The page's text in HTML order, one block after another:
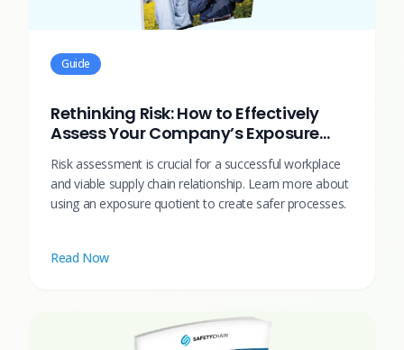
Guide
Rethinking Risk: How to Effectively
Assess Your Company’s Exposure
Quotient
Risk assessment is crucial for a successful workplace
and viable supply chain relationship. Learn more about
using an exposure quotient to create safer processes.
Read Now